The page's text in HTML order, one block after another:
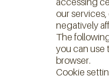
our
negatively
The
you can use
browser.
Cookie